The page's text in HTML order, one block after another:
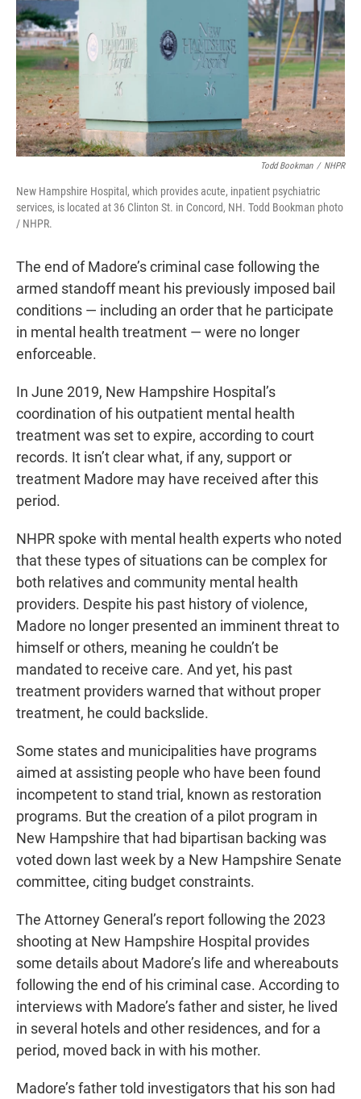
Todd Bookman / NHPR
New Hampshire Hospital, which provides acute, inpatient psychiatric
services, is located at 36 Clinton St. in Concord, NH. Todd Bookman photo
/ NHPR.
The end of Madore’s criminal case following the
armed standoff meant his previously imposed bail
conditions — including an order that he participate
in mental health treatment — were no longer
enforceable.
In June 2019, New Hampshire Hospital’s
coordination of his outpatient mental health
treatment was set to expire, according to court
records. It isn’t clear what, if any, support or
treatment Madore may have received after this
period.
NHPR spoke with mental health experts who noted
that these types of situations can be complex for
both relatives and community mental health
providers. Despite his past history of violence,
Madore no longer presented an imminent threat to
himself or others, meaning he couldn’t be
mandated to receive care. And yet, his past
treatment providers warned that without proper
treatment, he could backslide.
Some states and municipalities have programs
aimed at assisting people who have been found
incompetent to stand trial, known as restoration
programs. But the creation of a pilot program in
New Hampshire that had bipartisan backing was
voted down last week by a New Hampshire Senate
committee, citing budget constraints.
The Attorney General’s report following the 2023
shooting at New Hampshire Hospital provides
some details about Madore’s life and whereabouts
following the end of his criminal case. According to
interviews with Madore’s father and sister, he lived
in several hotels and other residences, and for a
period, moved back in with his mother.
Madore’s father told investigators that his son had